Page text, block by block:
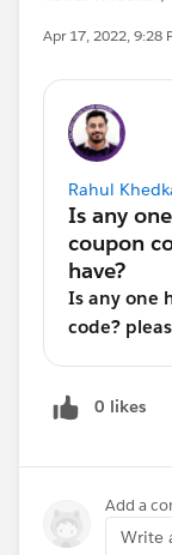
Apr 17, 2022, 9:28
Rahul
Is any one
code?
0 likes
Add a
Write